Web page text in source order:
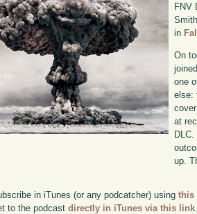
FNV
in
On
one
else:
at
up.
in iTunes (or any podcatcher) usingthis
to the podcastdirectly in iTunes via this link